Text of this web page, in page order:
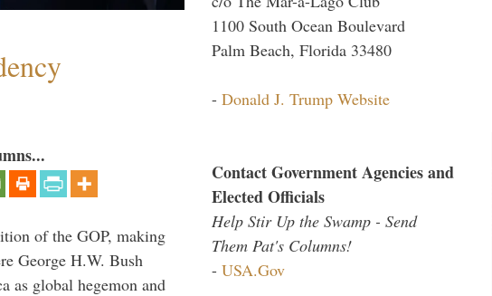
of the GOP, making
George H.W. Bush
as global hegemon and
1100 South Ocean Boulevard
Palm Beach, Florida 33480
- Donald J. Trump Website
Contact Government Agencies and
Elected Officials
Help Stir Up the Swamp - Send
Them Pat's Columns!
- USA.Gov